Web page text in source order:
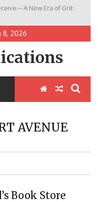
– A New Era of Grit
Pimchan by Marian
8, 2026
AVENUE
Book Store